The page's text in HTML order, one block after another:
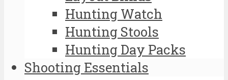
Hunting Watch
Hunting Stools
Hunting Day Packs
Shooting Essentials